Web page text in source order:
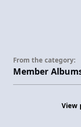
From the category:
Member
View